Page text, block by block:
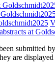
at
submitted
are displayed